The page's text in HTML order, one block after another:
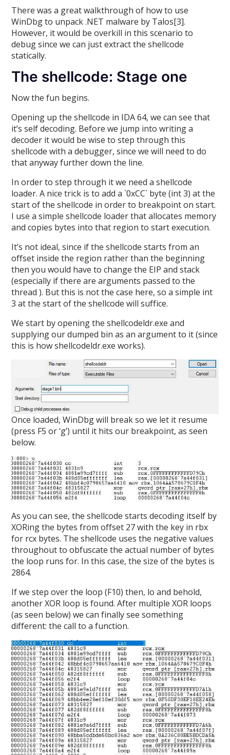
There was a great walkthrough of how to use
WinDbg to unpack .NET malware by Talos[3].
However, it would be overkill in this scenario to
debug since we can just extract the shellcode
statically.
The shellcode: Stage one
Now the fun begins.
Opening up the shellcode in IDA 64, we can see that
it’s self decoding. Before we jump into writing a
decoder it would be wise to step through this
shellcode with a debugger, since we will need to do
that anyway further down the line.
In order to step through it we need a shellcode
loader. A nice trick is to add a `0xCC` byte (int 3) at the
start of the shellcode in order to breakpoint on start.
I use a simple shellcode loader that allocates memory
and copies bytes into that region to start execution.
It’s not ideal, since if the shellcode starts from an
offset inside the region rather than the beginning
then you would have to change the EIP and stack
(especially if there are arguments passed to the
thread ). But this is not the case here, so a simple int
3 at the start of the shellcode will suffice.
We start by opening the shellcodeldr.exe and
supplying our dumped bin as an argument to it (since
this is how shellcodeldr.exe works).
Once loaded, WinDbg will break so we let it resume
(press F5 or ‘g’) until it hits our breakpoint, as seen
below.
As you can see, the shellcode starts decoding itself by
XORing the bytes from offset 27 with the key in rbx
for rcx bytes. The shellcode uses the negative values
throughout to obfuscate the actual number of bytes
the loop runs for. In this case, the size of the bytes is
2864.
If we step over the loop (F10) then, lo and behold,
another XOR loop is found. After multiple XOR loops
(as seen below) we can finally see something
different: the call to a function.